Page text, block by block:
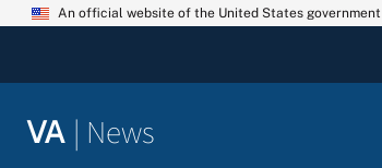
Skip
An official website of the United States government
VA | News